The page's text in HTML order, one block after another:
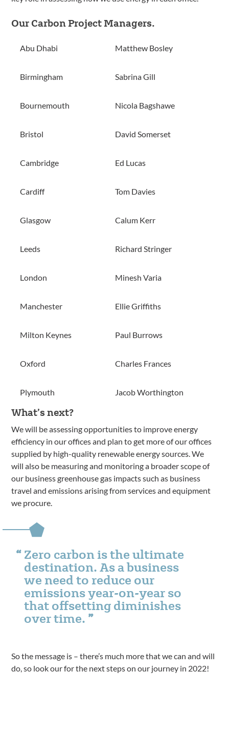
Our Carbon Project Managers.
Abu Dhabi Matthew Bosley
Birmingham Sabrina Gill
Bournemouth Nicola Bagshawe
Bristol David Somerset
Cambridge Ed Lucas
Cardiff Tom Davies
Glasgow Calum Kerr
Leeds Richard Stringer
London Minesh Varia
Manchester Ellie Griffiths
Milton Keynes Paul Burrows
Oxford Charles Frances
Plymouth Jacob Worthington
What’s next?
We will be assessing opportunities to improve energy
efficiency in our offices and plan to get more of our offices
supplied by high-quality renewable energy sources. We
will also be measuring and monitoring a broader scope of
our business greenhouse gas impacts such as business
travel and emissions arising from services and equipment
we procure.
Zero carbon is the ultimate
destination. As a business
we need to reduce our
emissions year-on-year so
that offsetting diminishes
over time.
So the message is – there’s much more that we can and will
do, so look our for the next steps on our journey in 2022!